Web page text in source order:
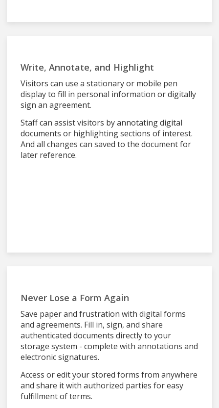
Write, Annotate, and Highlight
Visitors can use a stationary or mobile pen
display to fill in personal information or digitally
sign an agreement.
Staff can assist visitors by annotating digital
documents or highlighting sections of interest.
And all changes can saved to the document for
later reference.
Never Lose a Form Again
Save paper and frustration with digital forms
and agreements. Fill in, sign, and share
authenticated documents directly to your
storage system - complete with annotations and
electronic signatures.
Access or edit your stored forms from anywhere
and share it with authorized parties for easy
fulfillment of terms.